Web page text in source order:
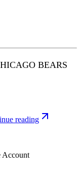
BEARS
reading
Account